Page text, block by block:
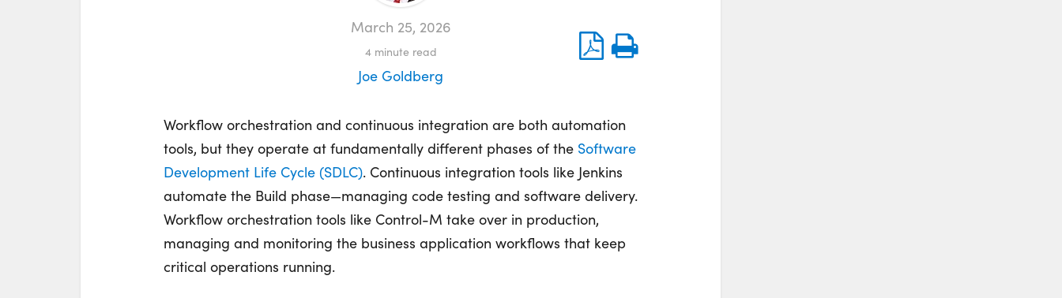
March 25, 2026
4 minute read
Joe Goldberg
Workflow orchestration and continuous integration are both automation
tools, but they operate at fundamentally different phases of the Software
Development Life Cycle (SDLC). Continuous integration tools like Jenkins
automate the Build phase—managing code testing and software delivery.
Workflow orchestration tools like Control-M take over in production,
managing and monitoring the business application workflows that keep
critical operations running.